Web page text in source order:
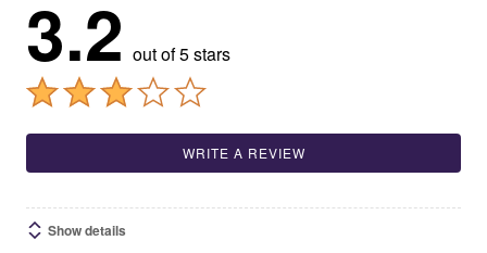
3.2 out of 5 stars
WRITE A REVIEW
Show details